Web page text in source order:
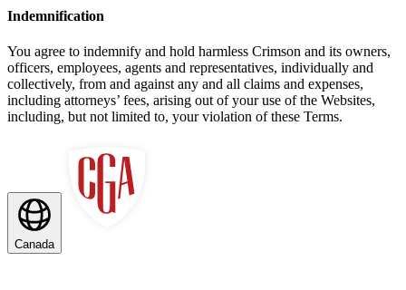
Indemnification
You agree to indemnify and hold harmless Crimson and its owners,
officers, employees, agents and representatives, individually and
collectively, from and against any and all claims and expenses,
including attorneys’ fees, arising out of your use of the Websites,
including, but not limited to, your violation of these Terms.
Canada